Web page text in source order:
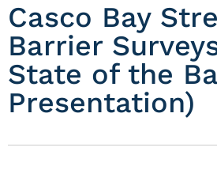
Casco Bay
Barrier
State of the
Presentation)